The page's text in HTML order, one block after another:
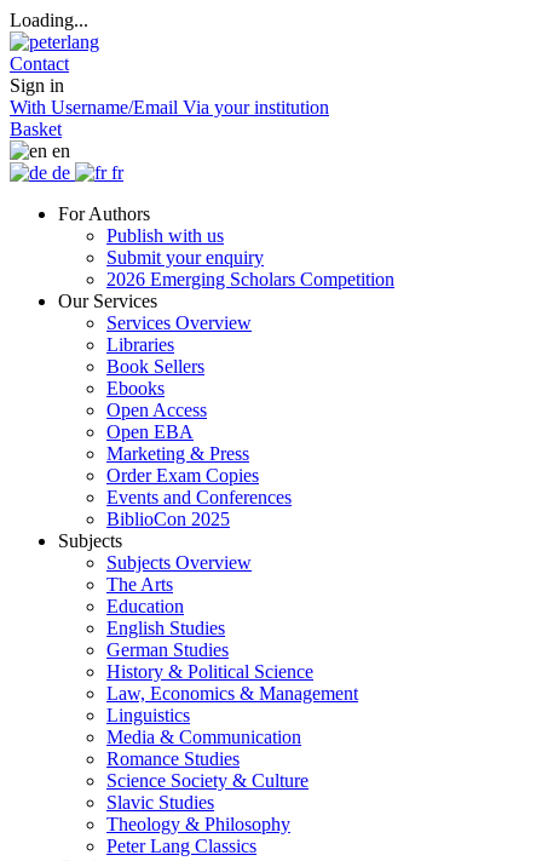
Loading...
Contact
Sign in
With Username/Email Via your institution
Basket
en
de
fr
For Authors
Publish with us
Submit your enquiry
2026 Emerging Scholars Competition
Our Services
Services Overview
Libraries
Book Sellers
Ebooks
Open Access
Open EBA
Marketing & Press
Order Exam Copies
Events and Conferences
BiblioCon 2025
Subjects
Subjects Overview
The Arts
Education
English Studies
German Studies
History & Political Science
Law, Economics & Management
Linguistics
Media & Communication
Romance Studies
Science Society & Culture
Slavic Studies
Theology & Philosophy
Peter Lang Classics